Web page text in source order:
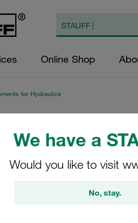
We have a
Would you like to visit
No, stay.
Online Shop
for Hydraulics